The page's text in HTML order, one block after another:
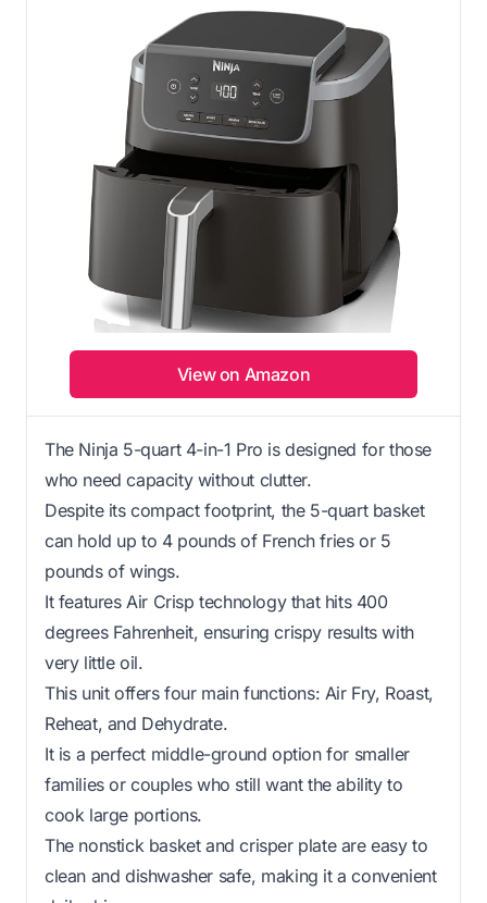
View on Amazon
The Ninja 5-quart 4-in-1 Pro is designed for those
who need capacity without clutter.
Despite its compact footprint, the 5-quart basket
can hold up to 4 pounds of French fries or 5
pounds of wings.
It features Air Crisp technology that hits 400
degrees Fahrenheit, ensuring crispy results with
very little oil.
This unit offers four main functions: Air Fry, Roast,
Reheat, and Dehydrate.
It is a perfect middle-ground option for smaller
families or couples who still want the ability to
cook large portions.
The nonstick basket and crisper plate are easy to
clean and dishwasher safe, making it a convenient